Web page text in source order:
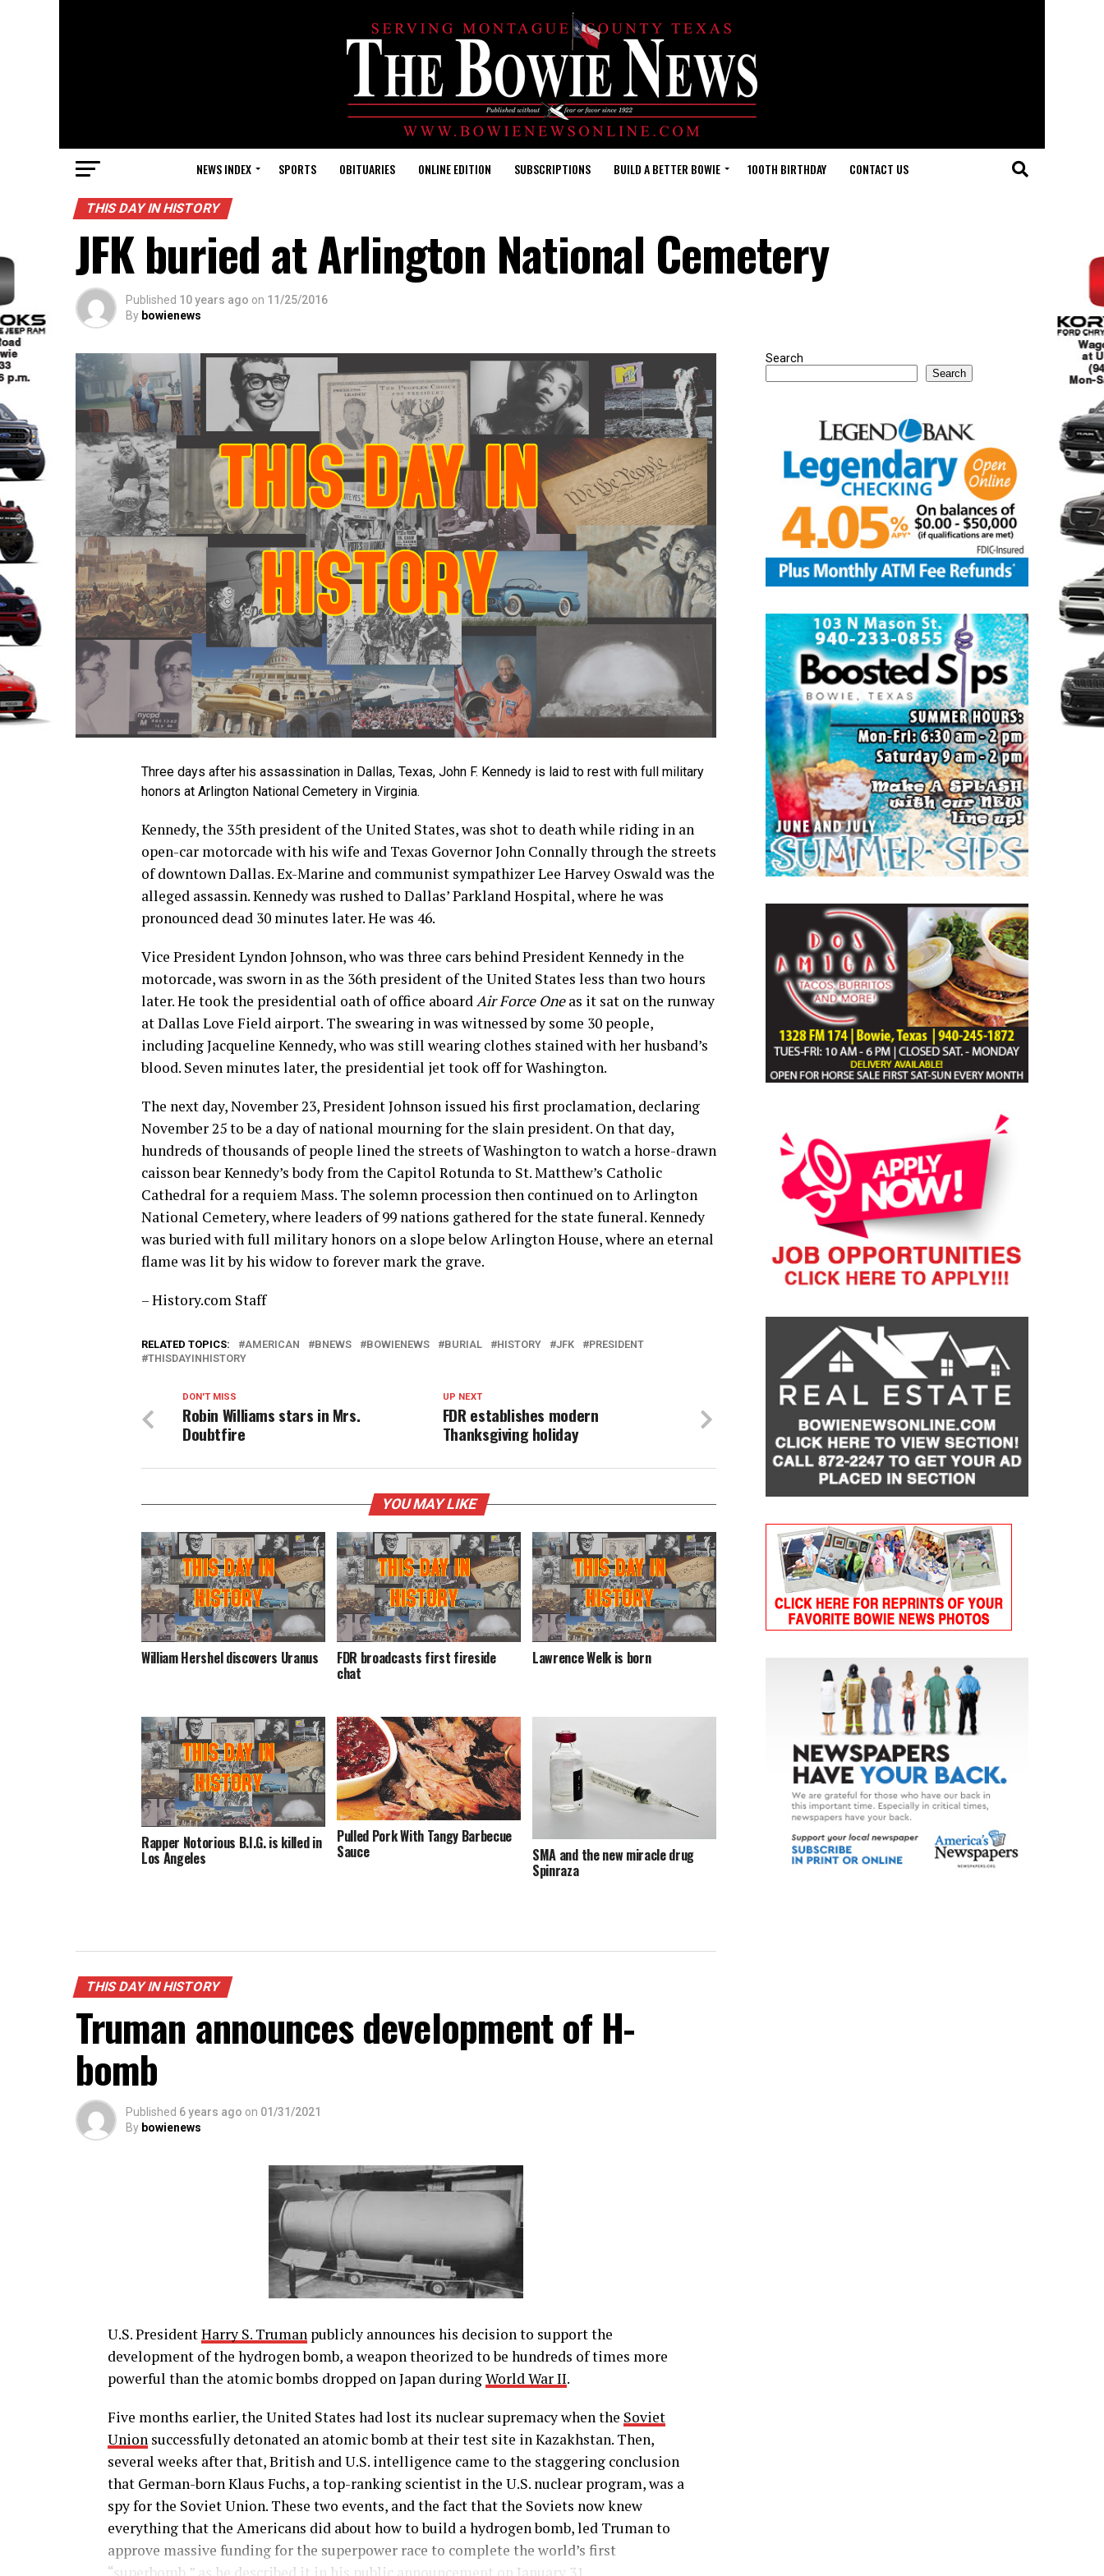
NEWS INDEX SPORTS OBITUARIES ONLINE EDITION SUBSCRIPTIONS BUILD A BETTER BOWIE 100TH BIRTHDAY CONTACT US
THIS DAY IN HISTORY
JFK buried at Arlington National Cemetery
Published 10 years ago on 11/25/2016
By bowienews
Three days after his assassination in Dallas, Texas, John F. Kennedy is laid to rest with full military
honors at Arlington National Cemetery in Virginia.
Kennedy, the 35th president of the United States, was shot to death while riding in an
open-car motorcade with his wife and Texas Governor John Connally through the streets
of downtown Dallas. Ex-Marine and communist sympathizer Lee Harvey Oswald was the
alleged assassin. Kennedy was rushed to Dallas’ Parkland Hospital, where he was
pronounced dead 30 minutes later. He was 46.
Vice President Lyndon Johnson, who was three cars behind President Kennedy in the
motorcade, was sworn in as the 36th president of the United States less than two hours
later. He took the presidential oath of office aboardAir Force Oneas it sat on the runway
at Dallas Love Field airport. The swearing in was witnessed by some 30 people,
including Jacqueline Kennedy, who was still wearing clothes stained with her husband’s
blood. Seven minutes later, the presidential jet took off for Washington.
The next day, November 23, President Johnson issued his first proclamation, declaring
November 25 to be a day of national mourning for the slain president. On that day,
hundreds of thousands of people lined the streets of Washington to watch a horse-drawn
caisson bear Kennedy’s body from the Capitol Rotunda to St. Matthew’s Catholic
Cathedral for a requiem Mass. The solemn procession then continued on to Arlington
National Cemetery, where leaders of 99 nations gathered for the state funeral. Kennedy
was buried with full military honors on a slope below Arlington House, where an eternal
flame was lit by his widow to forever mark the grave.
– History.com Staff
RELATED TOPICS: AMERICAN BNEWS BOWIENEWS BURIAL HISTORY JFK
PRESIDENT
THISDAYINHISTORY
UP NEXT
FDR establishes modern
Thanksgiving holiday
DON'T MISS
Robin Williams stars in Mrs.
Doubtfire
YOU MAY LIKE
William Hershel discovers Uranus FDR broadcasts first fireside
chat
Lawrence Welk is born
Rapper Notorious B.I.G. is killed in
Los Angeles
Pulled Pork With Tangy Barbecue
Sauce SMA and the new miracle drug
Spinraza
THIS DAY IN HISTORY
Truman announces development of H-
bomb
Published 6 years ago on 01/31/2021
By bowienews
U.S. PresidentHarry S. Truman publicly announces his decision to support the
development of the hydrogen bomb, a weapon theorized to be hundreds of times more
powerful than the atomic bombs dropped on Japan duringWorld War II.
Five months earlier, the United States had lost its nuclear supremacy when the Soviet
Union successfully detonated an atomic bomb at their test site in Kazakhstan. Then,
several weeks after that, British and U.S. intelligence came to the staggering conclusion
that German-born Klaus Fuchs, a top-ranking scientist in the U.S. nuclear program, was a
spy for the Soviet Union. These two events, and the fact that the Soviets now knew
everything that the Americans did about how to build a hydrogen bomb, led Truman to
approve massive funding for the superpower race to complete the world’s first
Search
Search